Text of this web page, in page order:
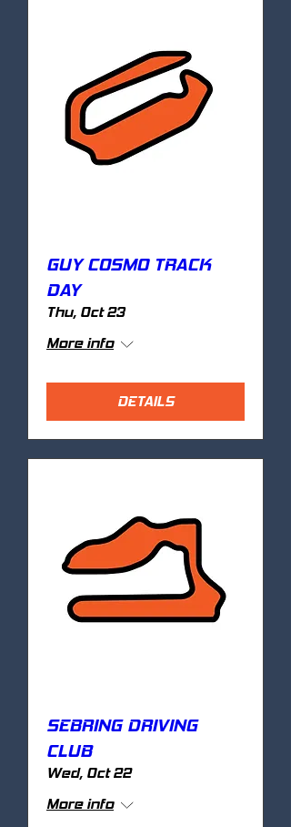
GUY COSMO TRACK
DAY
Thu, Oct 23
More info
DETAILS
SEBRING DRIVING
CLUB
Wed, Oct 22
More info